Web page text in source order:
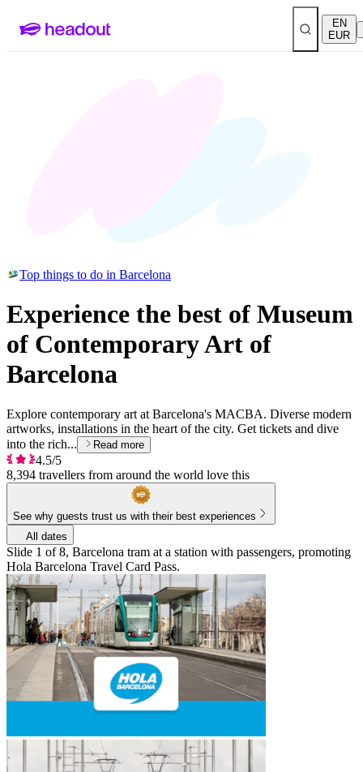
EN
EUR
Top things to do in Barcelona
Experience the best of Museum
of Contemporary Art of
Barcelona
Explore contemporary art at Barcelona's MACBA. Diverse modern
artworks, installations in the heart of the city. Get tickets and dive
into the rich...
Read more
4.5/5
8,394 travellers from around the world love this
See why guests trust us with their best experiences
All dates
Slide 1 of 8, Barcelona tram at a station with passengers, promoting
Hola Barcelona Travel Card Pass.